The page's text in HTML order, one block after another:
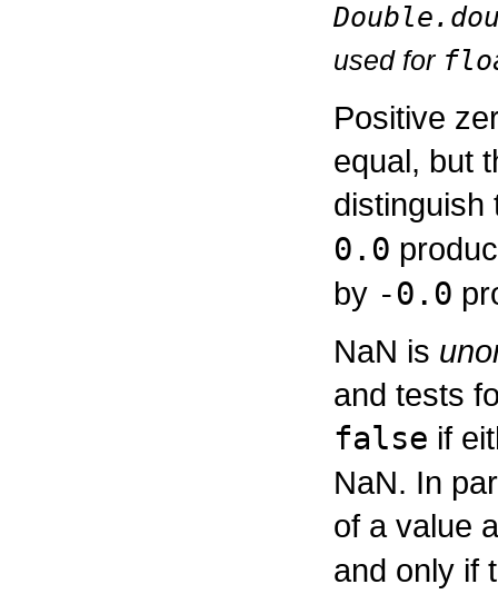
used for
Positive
equal, but
distinguish
0.0
by -0.0
NaN is
and tests
false if
NaN. In
of a value
and only if